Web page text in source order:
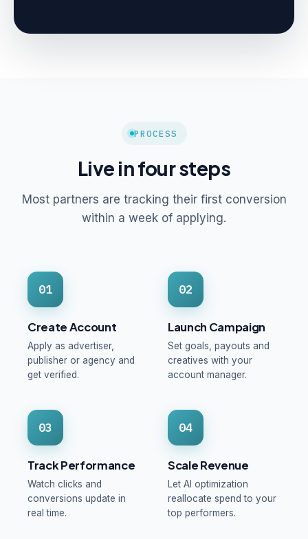
PROCESS
Live in four steps
Most partners are tracking their first conversion
within a week of applying.
01
Create Account
Apply as advertiser,
publisher or agency and
get verified.
02
Launch Campaign
Set goals, payouts and
creatives with your
account manager.
03
Track Performance
Watch clicks and
conversions update in
real time.
04
Scale Revenue
Let AI optimization
reallocate spend to your
top performers.